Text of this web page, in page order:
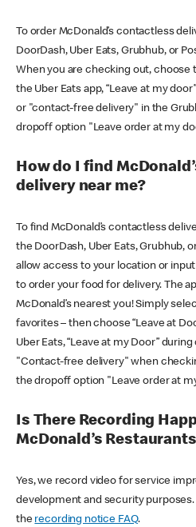
To order McDonald’s contactless
DoorDash, Uber Eats, Grubhub, or
When you are checking out, choose
the Uber Eats app, “Leave at my
or "contact-free delivery" in the
dropoff option "Leave order at my
How do I find
delivery near me?
To find McDonald’s contactless
the DoorDash, Uber Eats, Grubhub,
allow access to your location or
to order your food for delivery. The
McDonald’s nearest you! Simply
favorites – then choose “Leave at
Uber Eats, “Leave at my Door”
"Contact-free delivery" when
the dropoff option "Leave order at
Is There Recording
McDonald’s
Yes, we record video for service
development and security
the recording notice FAQ.